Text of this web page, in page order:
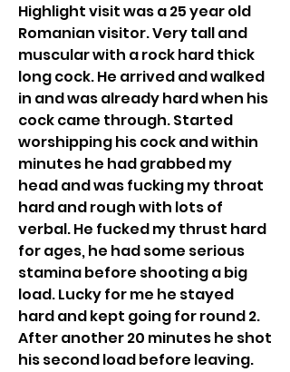
Highlight visit was a 25 year old
Romanian visitor. Very tall and
muscular with a rock hard thick
long cock. He arrived and walked
in and was already hard when his
cock came through. Started
worshipping his cock and within
minutes he had grabbed my
head and was fucking my throat
hard and rough with lots of
verbal. He fucked my thrust hard
for ages, he had some serious
stamina before shooting a big
load. Lucky for me he stayed
hard and kept going for round 2.
After another 20 minutes he shot
his second load before leaving.